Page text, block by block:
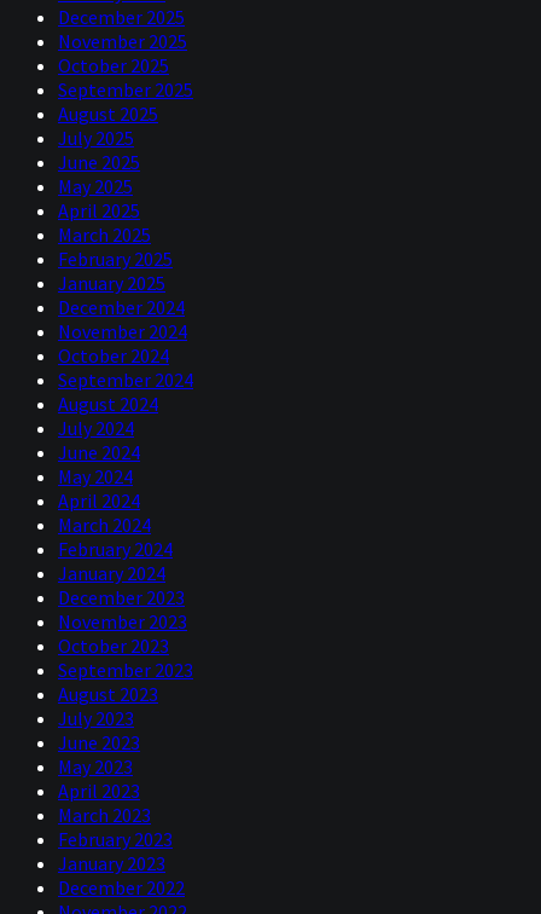
December 2025
November 2025
October 2025
September 2025
August 2025
July 2025
June 2025
May 2025
April 2025
March 2025
February 2025
January 2025
December 2024
November 2024
October 2024
September 2024
August 2024
July 2024
June 2024
May 2024
April 2024
March 2024
February 2024
January 2024
December 2023
November 2023
October 2023
September 2023
August 2023
July 2023
June 2023
May 2023
April 2023
March 2023
February 2023
January 2023
December 2022